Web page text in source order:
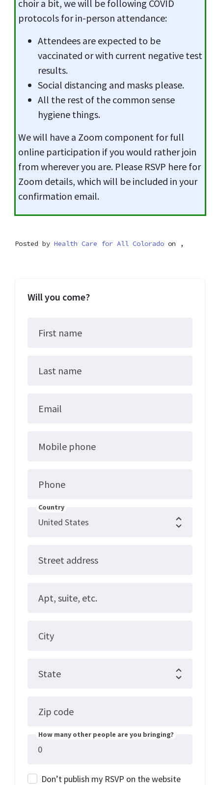
choir a bit, we will be following COVID
protocols for in-person attendance:
Attendees are expected to be
vaccinated or with current negative test
results.
Social distancing and masks please.
All the rest of the common sense
hygiene things.
We will have a Zoom component for full
online participation if you would rather join
from wherever you are. Please RSVP here for
Zoom details, which will be included in your
confirmation email.
Posted by Health Care for All Colorado on ,
Will you come?
First name
Last name
Email
Mobile phone
Phone
Country
Street address
Apt, suite, etc.
City
State
Zip code
How many other people are you bringing?
Don’t publish my RSVP on the website